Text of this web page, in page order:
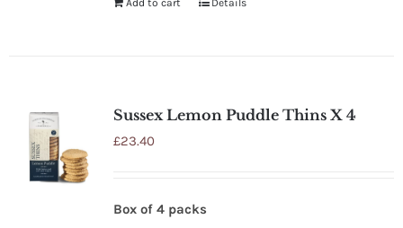
Sussex Lemon Puddle Thins X 4
£23.40
Box of 4 packs